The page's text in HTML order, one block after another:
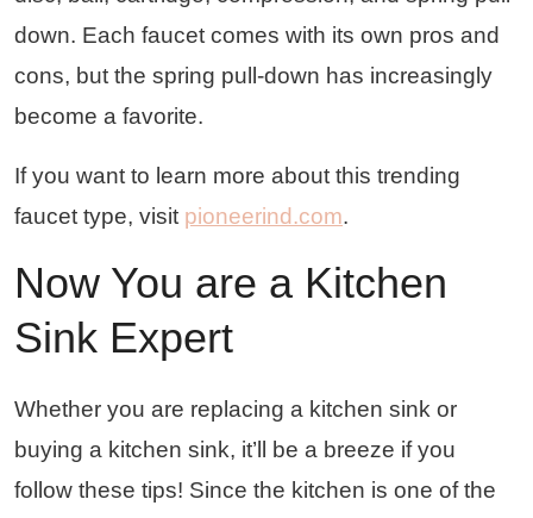
down. Each faucet comes with its own pros and
cons, but the spring pull-down has increasingly
become a favorite.
If you want to learn more about this trending
faucet type, visit pioneerind.com.
Now You are a Kitchen
Sink Expert
Whether you are replacing a kitchen sink or
buying a kitchen sink, it’ll be a breeze if you
follow these tips! Since the kitchen is one of the